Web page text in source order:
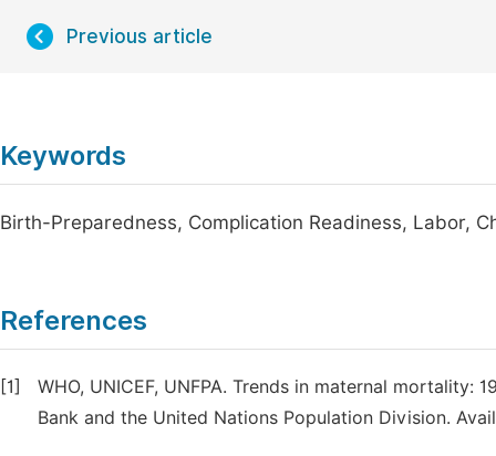
Previous article
Keywords
Birth-Preparedness, Complication Readiness, Labor,
References
[1]
WHO, UNICEF, UNFPA. Trends in maternal mortality:
Bank and the United Nations Population Division.